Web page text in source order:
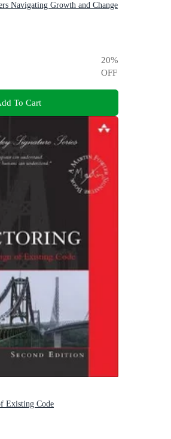
Navigating Growth and Change
20%
OFF
To Cart
Existing Code